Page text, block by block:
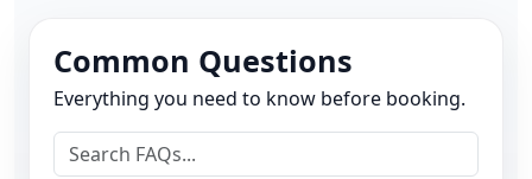
Common Questions
Everything you need to know before booking.